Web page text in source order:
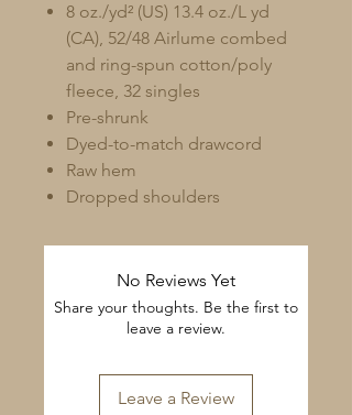
8 oz./yd² (US) 13.4 oz./L yd
(CA), 52/48 Airlume combed
and ring-spun cotton/poly
fleece, 32 singles
Pre-shrunk
Dyed-to-match drawcord
Raw hem
Dropped shoulders
No Reviews Yet
Share your thoughts. Be the first to
leave a review.
Leave a Review